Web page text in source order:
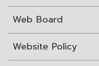
Web Board
Website Policy